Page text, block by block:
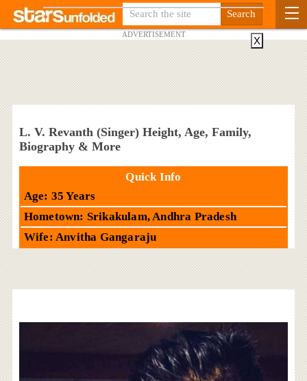
ADVERTISEMENT
L. V. Revanth (Singer) Height, Age, Family,
Biography & More
Quick Info
Age: 35 Years
Hometown: Srikakulam, Andhra Pradesh
Wife: Anvitha Gangaraju
X